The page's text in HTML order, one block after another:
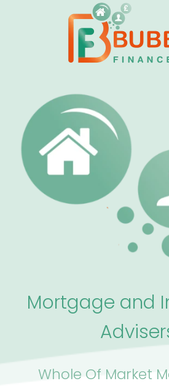
Mortgage and
Whole Of Market